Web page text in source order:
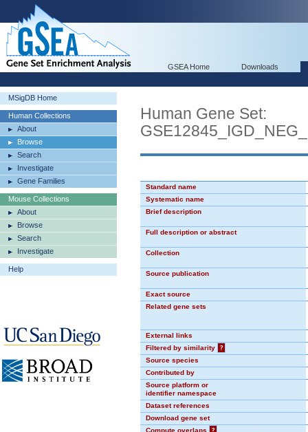
GSEA Home Downloads
MSigDB Home
Human Collections
About
Browse
Search
Investigate
Gene Families
Mouse Collections
About
Browse
Search
Investigate
Help
Human Gene Set:
Standard name
Systematic name
Brief description
Full description or abstract
Collection
Source publication
Exact source
Related gene sets
External links
Filtered by similarity
?
Source species
Contributed by
Source platform or
identifier namespace
Dataset references
Download gene set
Compute overlaps
?